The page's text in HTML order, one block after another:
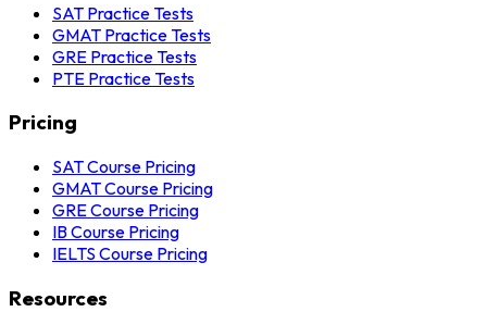
SAT Practice Tests
GMAT Practice Tests
GRE Practice Tests
PTE Practice Tests
Pricing
SAT Course Pricing
GMAT Course Pricing
GRE Course Pricing
IB Course Pricing
IELTS Course Pricing
Resources